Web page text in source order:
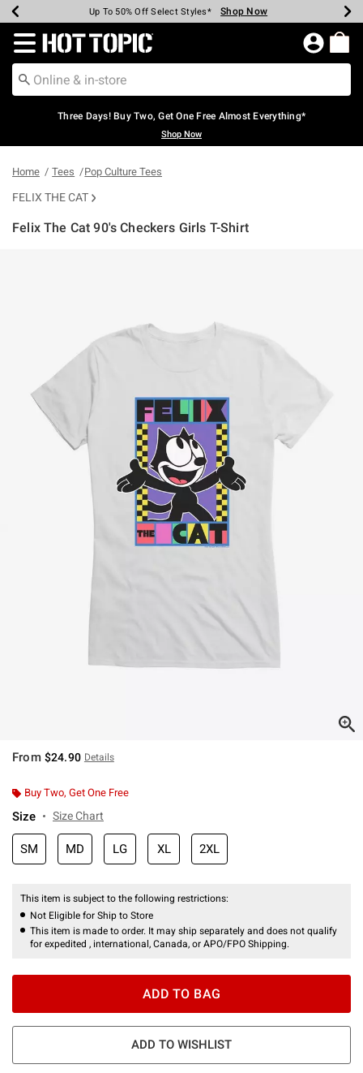
Earn Hot Cash Every $40 Spent* Shop Now
Up To 50% Off Select Styles* Shop Now
Up To 40% Off Backpacks* Shop Now
Up To 60% Off Clearance* Shop Now
Free Pickup In-Store* Shop Now
Free Shipping Over $75* Shop Now
Redirect to Hot Topic Home Page
Three Days! Buy Two, Get One Free Almost Everything*
Shop Now
Home Tees Pop Culture Tees
FELIX THE CAT
Felix The Cat 90's Checkers Girls T-Shirt
From $24.90 Details
Buy Two, Get One Free
Size Size Chart
SM MD LG XL 2XL
This item is subject to the following restrictions:
Not Eligible for Ship to Store
This item is made to order. It may ship separately and does not qualify
for expedited , international, Canada, or APO/FPO Shipping.
ADD TO BAG
ADD TO WISHLIST